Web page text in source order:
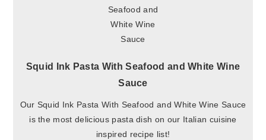
Squid Ink Pasta With Seafood and White Wine
Sauce
Our Squid Ink Pasta With Seafood and White Wine Sauce
is the most delicious pasta dish on our Italian cuisine
inspired recipe list!